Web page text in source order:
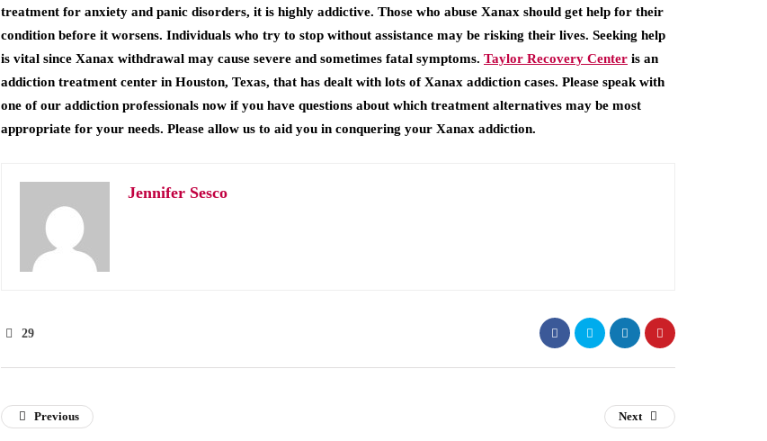
treatment for anxiety and panic disorders, it is highly addictive. Those who abuse Xanax should get help for their
condition before it worsens. Individuals who try to stop without assistance may be risking their lives. Seeking help
is vital since Xanax withdrawal may cause severe and sometimes fatal symptoms. Taylor Recovery Center is an
addiction treatment center in Houston, Texas, that has dealt with lots of Xanax addiction cases. Please speak with
one of our addiction professionals now if you have questions about which treatment alternatives may be most
appropriate for your needs. Please allow us to aid you in conquering your Xanax addiction.
Jennifer Sesco
29
Previous Next